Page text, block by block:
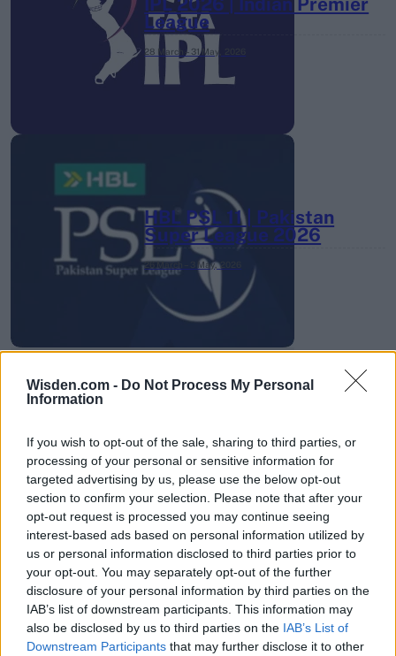
Wisden.com - Do Not Process My Personal
Information
If you wish to opt-out of the sale, sharing to third parties, or
processing of your personal or sensitive information for
targeted advertising by us, please use the below opt-out
section to confirm your selection. Please note that after your
opt-out request is processed you may continue seeing
interest-based ads based on personal information utilized by
us or personal information disclosed to third parties prior to
your opt-out. You may separately opt-out of the further
disclosure of your personal information by third parties on the
IAB’s list of downstream participants. This information may
also be disclosed by us to third parties on the IAB’s List of
Downstream Participants that may further disclose it to other
League
28 March – 31 May,
HBL PSL 11 | Pakistan
Super League 2026
26 March – 3 May, 2026
Championship
3 April – 27 September 2026
ICC Men's T20 World Cup,